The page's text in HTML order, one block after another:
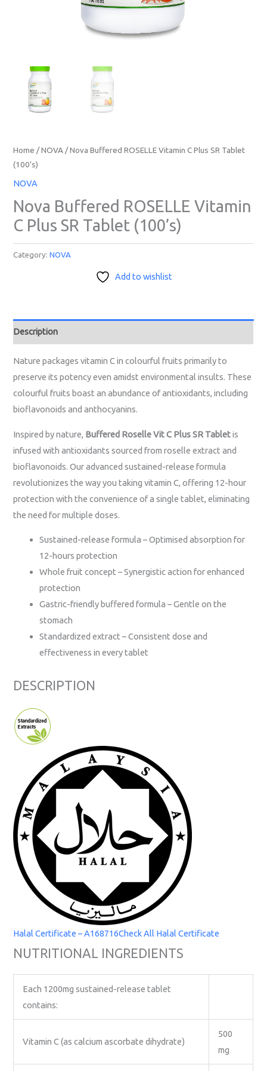
Home /NOVA / Nova Buffered ROSELLE Vitamin C Plus SR Tablet
(100’s)
NOVA
Nova Buffered ROSELLE Vitamin
C Plus SR Tablet (100’s)
Category:NOVA
Add to wishlist
Description
Nature packages vitamin C in colourful fruits primarily to
preserve its potency even amidst environmental insults. These
colourful fruits boast an abundance of antioxidants, including
bioflavonoids and anthocyanins.
Inspired by nature, Buffered Roselle Vit C Plus SR Tabletis
infused with antioxidants sourced from roselle extract and
bioflavonoids. Our advanced sustained-release formula
revolutionizes the way you taking vitamin C, offering 12-hour
protection with the convenience of a single tablet, eliminating
the need for multiple doses.
Sustained-release formula – Optimised absorption for
12-hours protection
Whole fruit concept – Synergistic action for enhanced
protection
Gastric-friendly buffered formula – Gentle on the
stomach
Standardized extract – Consistent dose and
effectiveness in every tablet
DESCRIPTION
Halal Certificate – A168716Check All Halal Certificate
NUTRITIONAL INGREDIENTS
Each 1200mg sustained-release tablet
contains:
Vitamin C (as calcium ascorbate dihydrate)
500
mg